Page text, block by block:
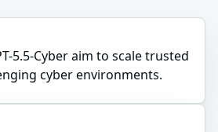
5.5-Cyber aim to scale trusted
cyber environments.